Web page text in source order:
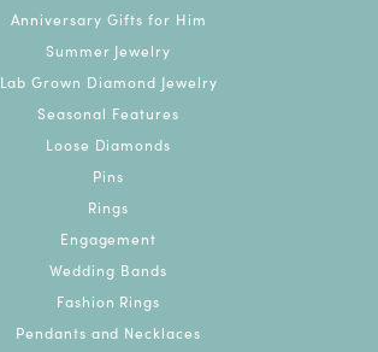
Anniversary Gifts for Him
Summer Jewelry
Lab Grown Diamond Jewelry
Seasonal Features
Loose Diamonds
Pins
Rings
Engagement
Wedding Bands
Fashion Rings
Pendants and Necklaces